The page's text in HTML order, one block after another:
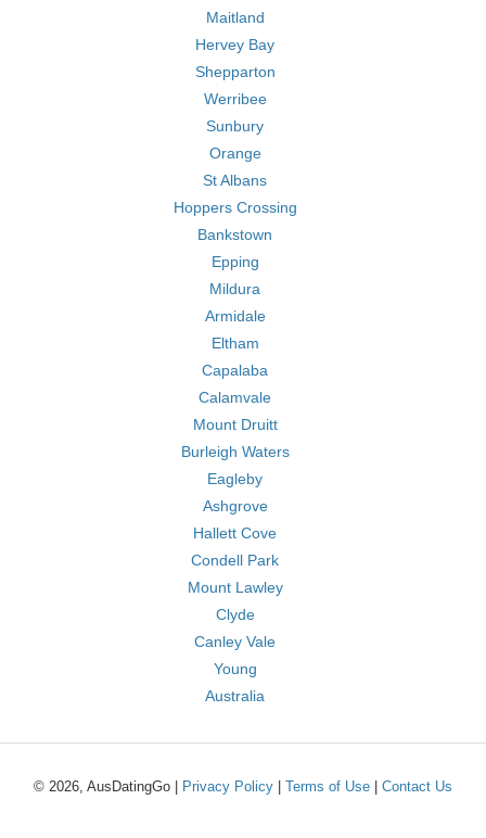
Maitland
Hervey Bay
Shepparton
Werribee
Sunbury
Orange
St Albans
Hoppers Crossing
Bankstown
Epping
Mildura
Armidale
Eltham
Capalaba
Calamvale
Mount Druitt
Burleigh Waters
Eagleby
Ashgrove
Hallett Cove
Condell Park
Mount Lawley
Clyde
Canley Vale
Young
Australia
© 2026, AusDatingGo | Privacy Policy Terms of Use Contact Us